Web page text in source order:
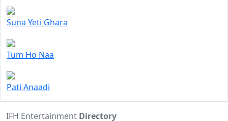
Suna Yeti Ghara
Tum Ho Naa
Pati Anaadi
IFH Entertainment Directory